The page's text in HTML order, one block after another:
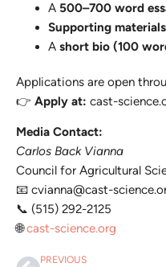
A 500–700 word
Supporting materials
A short bio (100
Applications are open
👉 Apply at: cast-
Media Contact:
Carlos Back Vianna
Council for Agricultural
📧 cvianna@cast-
📞 (515) 292-2125
🌐cast-science.org
PREVIOUS